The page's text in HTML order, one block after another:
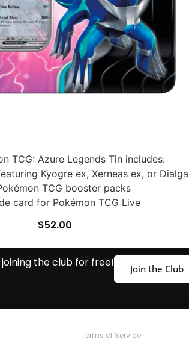
TCG: Azure Legends Tin includes:
Kyogre ex, Xerneas ex, or
TCG booster packs
card for Pokémon TCG Live
$52.00
the club for free! Join the Club
Terms of Service